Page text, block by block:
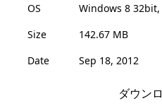
OS
Windows 8
Size
142.67 MB
Date
Sep 18, 2012
ダウン